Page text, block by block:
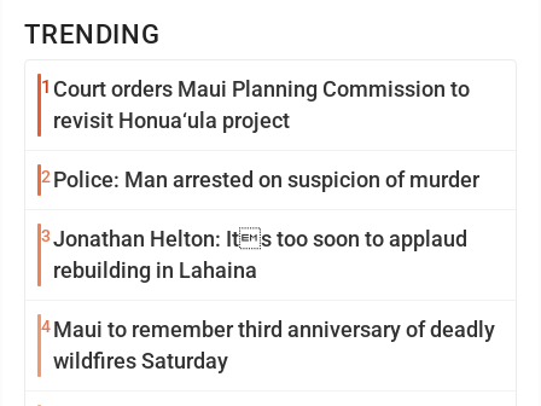
TRENDING
1 Court orders Maui Planning Commission to
revisit Honua‘ula project
2 Police: Man arrested on suspicion of murder
3Jonathan Helton: Its too soon to applaud
rebuilding in Lahaina
4Maui to remember third anniversary of deadly
wildfires Saturday